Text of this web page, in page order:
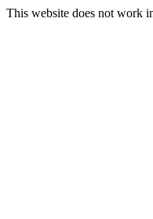
This website does not work